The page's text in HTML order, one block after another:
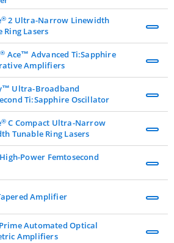
® 2 Ultra-Narrow Linewidth
Ring Lasers
® Ace™ Advanced Ti:Sapphire
Amplifiers
Ultra-Broadband
Ti:Sapphire Oscillator
® C Compact Ultra-Narrow
Tunable Ring Lasers
Power Femtosecond
Amplifier
Prime Automated Optical
Amplifiers